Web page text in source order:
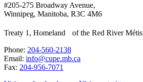
#205-275 Broadway Avenue,
Winnipeg, Manitoba, R3C 4M6
Treaty 1, Homeland of the Red River Métis
Phone: 204-560-2138
Email: info@cupe.mb.ca
Fax: 204-956-7071